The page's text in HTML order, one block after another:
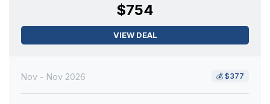
$754
VIEW DEAL
Nov - Nov 2026 💰 $377